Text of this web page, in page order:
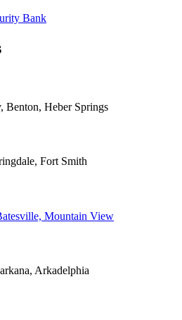
Benton, Heber Springs
Fort Smith
Mountain View
Arkadelphia